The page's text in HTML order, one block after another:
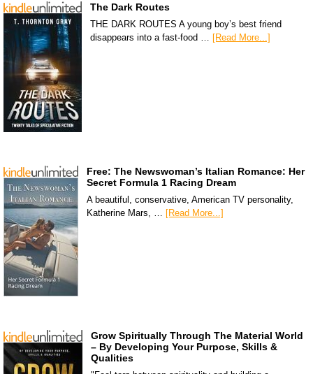
The Dark Routes
THE DARK ROUTES A young boy’s best friend
disappears into a fast-food … [Read More...]
Free: The Newswoman’s Italian Romance: Her
Secret Formula 1 Racing Dream
A beautiful, conservative, American TV personality,
Katherine Mars, … [Read More...]
Grow Spiritually Through The Material World
– By Developing Your Purpose, Skills &
Qualities